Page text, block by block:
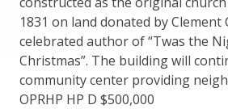
1831 on land donated by
celebrated author of “Twas the
Christmas”. The building will
community center providing
OPRHP HP D $500,000